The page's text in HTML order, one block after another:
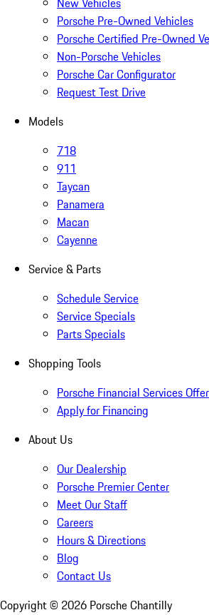
Porsche Pre-Owned Vehicles
Porsche Certified Pre-Owned
Non-Porsche Vehicles
Porsche Car Configurator
Request Test Drive
Models
718
911
Taycan
Panamera
Macan
Cayenne
Service & Parts
Schedule Service
Service Specials
Parts Specials
Shopping Tools
Porsche Financial Services
Apply for Financing
About Us
Our Dealership
Porsche Premier Center
Meet Our Staff
Careers
Hours & Directions
Blog
Contact Us
Copyright © 2026 Porsche Chantilly